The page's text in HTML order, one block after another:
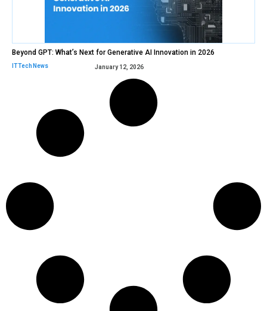
Beyond GPT: What’s Next for Generative AI Innovation in 2026
IT Tech News January 12, 2026